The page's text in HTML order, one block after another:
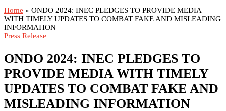
Home » ONDO 2024: INEC PLEDGES TO PROVIDE MEDIA
WITH TIMELY UPDATES TO COMBAT FAKE AND MISLEADING
INFORMATION
Press Release
ONDO 2024: INEC PLEDGES TO
PROVIDE MEDIA WITH TIMELY
UPDATES TO COMBAT FAKE AND
MISLEADING INFORMATION